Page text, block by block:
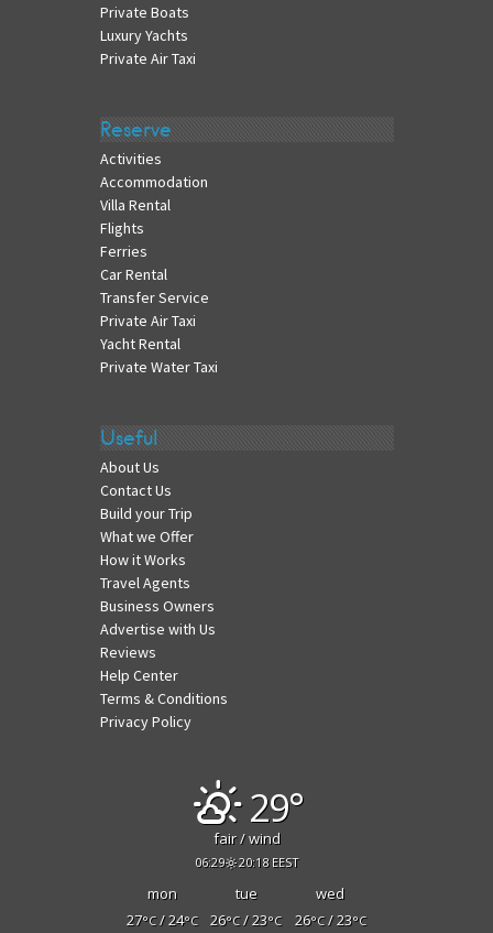
Private Boats
Luxury Yachts
Private Air Taxi
Reserve
Activities
Accommodation
Villa Rental
Flights
Ferries
Car Rental
Transfer Service
Private Air Taxi
Yacht Rental
Private Water Taxi
Useful
About Us
Contact Us
Build your Trip
What we Offer
How it Works
Travel Agents
Business Owners
Advertise with Us
Reviews
Help Center
Terms & Conditions
Privacy Policy
29°
fair / wind
06:29 20:18 EEST
mon tue
wed
27°C/ 24°C 26°C/ 23°C 26°C/ 23°C